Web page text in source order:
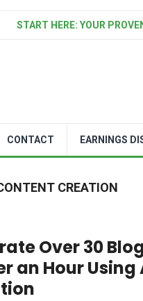
START HERE: YOUR
CONTACT EARNINGS
CREATION
Over 30
an Hour Using